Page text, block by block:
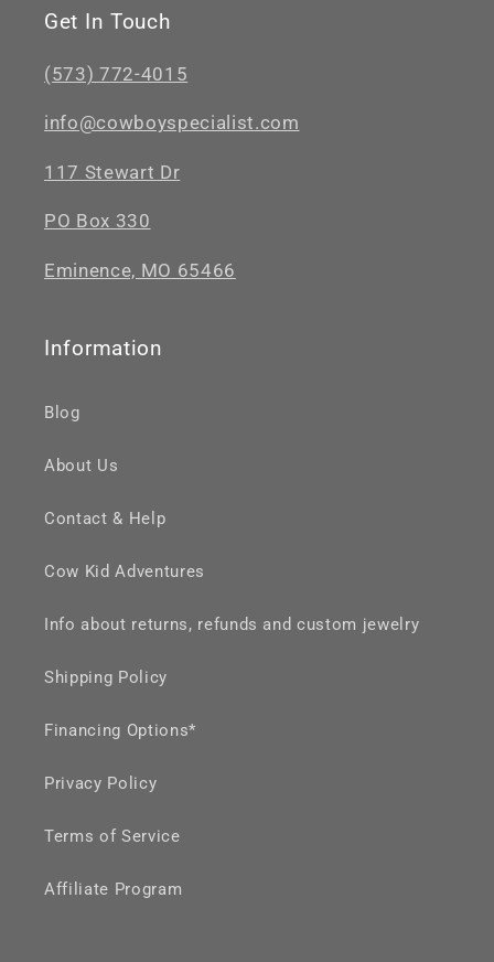
Get In Touch
(573) 772-4015
info@cowboyspecialist.com
117 Stewart Dr
PO Box 330
Eminence, MO 65466
Information
Blog
About Us
Contact & Help
Cow Kid Adventures
Info about returns, refunds and custom jewelry
Shipping Policy
Financing Options*
Privacy Policy
Terms of Service
Affiliate Program